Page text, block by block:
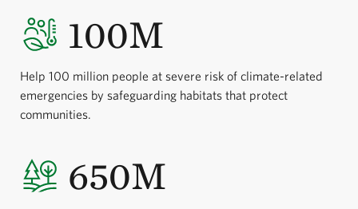
100M
Help 100 million people at severe risk of climate-related
emergencies by safeguarding habitats that protect
communities.
650M